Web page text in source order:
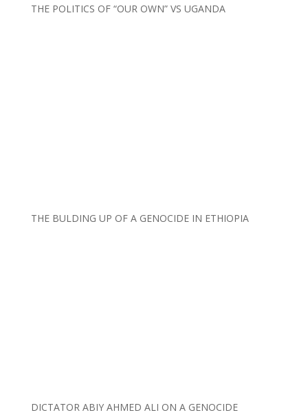
THE POLITICS OF “OUR OWN” VS UGANDA
THE BULDING UP OF A GENOCIDE IN ETHIOPIA
DICTATOR ABIY AHMED ALI ON A GENOCIDE